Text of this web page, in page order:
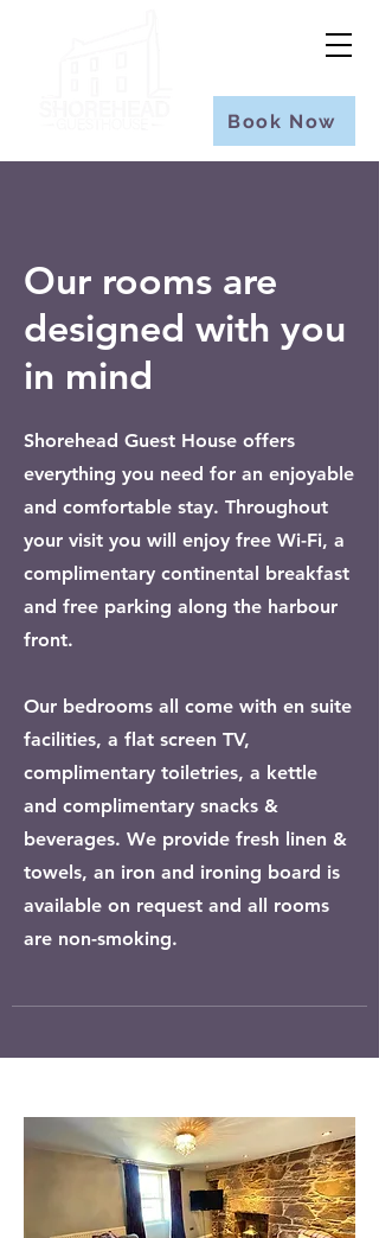
Book Now
Our rooms are
designed with you
in mind
Shorehead Guest House offers
everything you need for an enjoyable
and comfortable stay. Throughout
your visit you will enjoy free Wi-Fi, a
complimentary continental breakfast
and free parking along the harbour
front.
Our bedrooms all come with en suite
facilities, a flat screen TV,
complimentary toiletries, a kettle
and complimentary snacks &
beverages. We provide fresh linen &
towels, an iron and ironing board is
available on request and all rooms
are non-smoking.